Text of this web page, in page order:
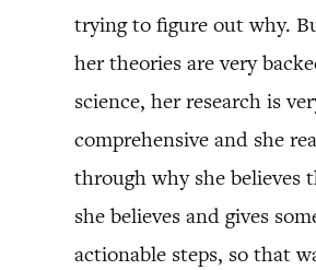
trying to figure out why.
her theories are very
science, her research is
comprehensive and she
through why she believes
she believes and gives
actionable steps, so that